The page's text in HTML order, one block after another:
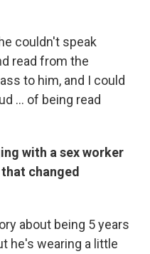
couldn't speak
read from the
to him, and I could
... of being read
with a sex worker
changed
about being 5 years
he's wearing a little